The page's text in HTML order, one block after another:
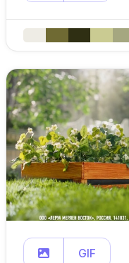
GIF